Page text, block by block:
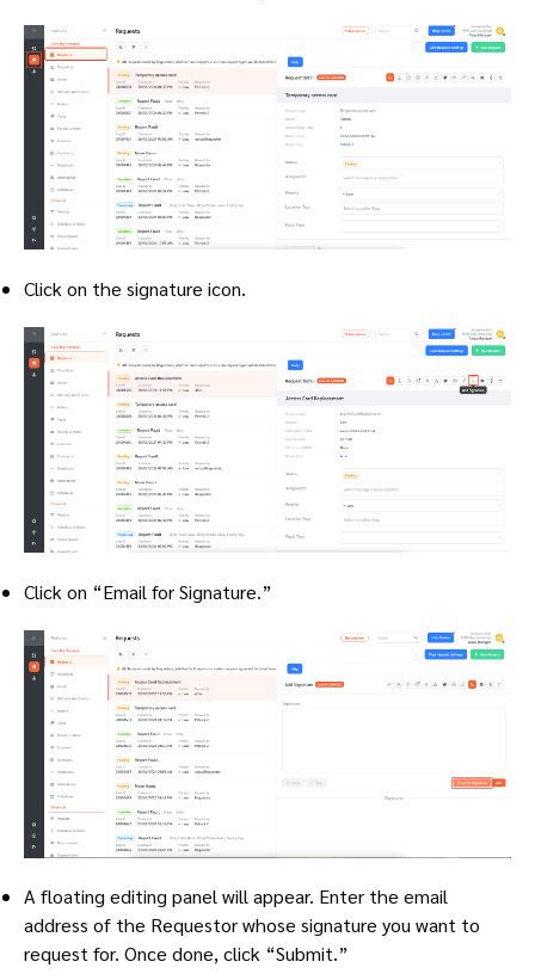
Click on the signature icon.
Click on “Email for Signature.”
A floating editing panel will appear. Enter the email
address of the Requestor whose signature you want to
request for. Once done, click “Submit.”